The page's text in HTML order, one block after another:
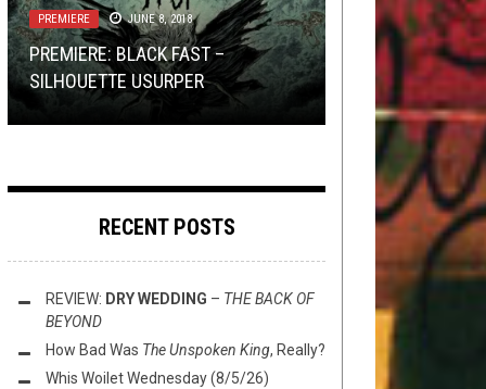
PREMIERE JUNE 8, 2018
PREMIERE: BLACK FAST –
SILHOUETTE USURPER
“YOU LEAVE PEOPLE BEHIND SO
THAT YOU CAN PROGRESS”: AN
INTERVIEW WITH MIKE HILL OF ...
DECEMBER 27, 2019
FLUSH IT FRIDAY: ANOTHER BUG
HUNT
TOILET RADIO SEPTEMBER 12, 2018
TOILET RADIO 140: LITA FORD
BOOK CLUB TEASER
WASHINGTON THINK TANK WITH
W.: WHAT ALBUM SHOULD BE RE-
IMAGINED?
RECENT POSTS
REVIEW: DRY WEDDING – THE BACK OF
BEYOND
How Bad Was The Unspoken King, Really?
Whis Woilet Wednesday (8/5/26)